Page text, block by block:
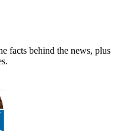
facts behind the news, plus